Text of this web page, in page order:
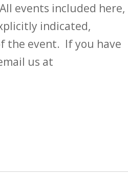
events included here,
indicated,
the event. If you have
us at